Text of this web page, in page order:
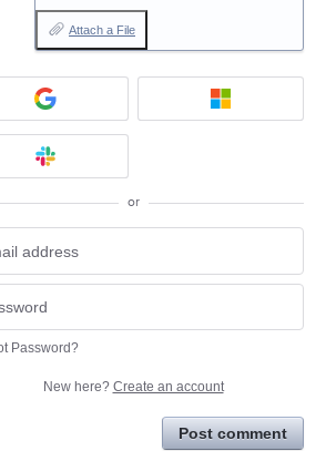
Attach a File
or
Password?
New here? Create an account
Post comment